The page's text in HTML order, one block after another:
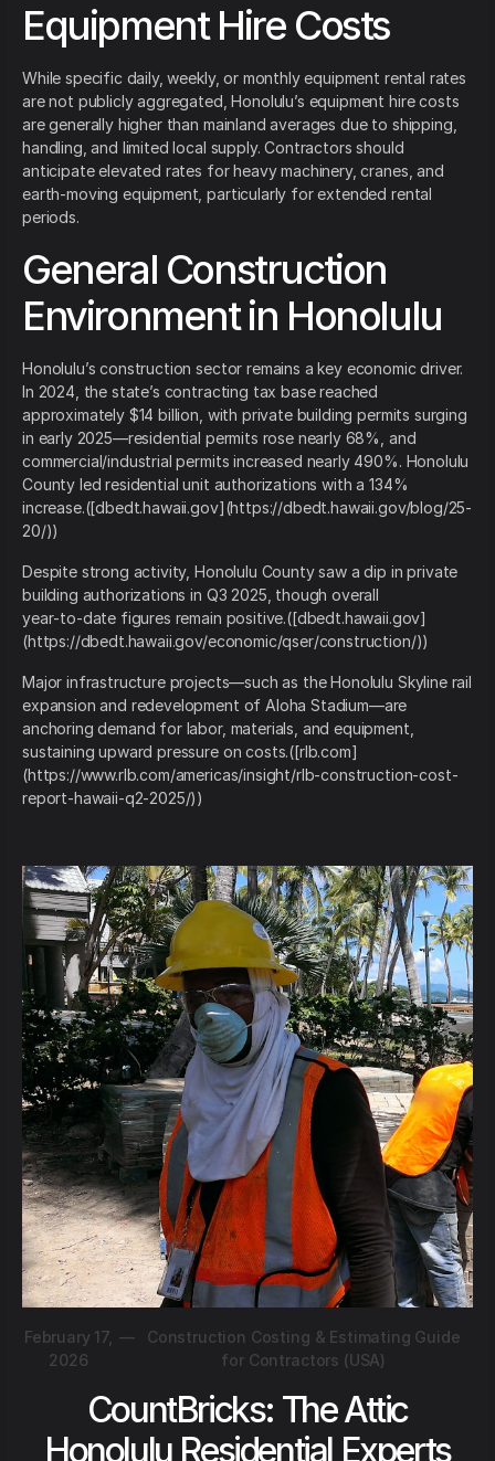
Equipment Hire Costs
While specific daily, weekly, or monthly equipment rental rates
are not publicly aggregated, Honolulu’s equipment hire costs
are generally higher than mainland averages due to shipping,
handling, and limited local supply. Contractors should
anticipate elevated rates for heavy machinery, cranes, and
earth‑moving equipment, particularly for extended rental
periods.
General Construction
Environment in Honolulu
Honolulu’s construction sector remains a key economic driver.
In 2024, the state’s contracting tax base reached
approximately $14 billion, with private building permits surging
in early 2025—residential permits rose nearly 68%, and
commercial/industrial permits increased nearly 490%. Honolulu
County led residential unit authorizations with a 134%
increase.([dbedt.hawaii.gov](https://dbedt.hawaii.gov/blog/25-
20/))
Despite strong activity, Honolulu County saw a dip in private
building authorizations in Q3 2025, though overall
year‑to‑date figures remain positive.([dbedt.hawaii.gov]
(https://dbedt.hawaii.gov/economic/qser/construction/))
Major infrastructure projects—such as the Honolulu Skyline rail
expansion and redevelopment of Aloha Stadium—are
anchoring demand for labor, materials, and equipment,
sustaining upward pressure on costs.([rlb.com]
(https://www.rlb.com/americas/insight/rlb-construction-cost-
report-hawaii-q2-2025/))
February 17,
2026
—
Construction Costing & Estimating Guide
for Contractors (USA)
CountBricks: The Attic
Honolulu Residential Experts